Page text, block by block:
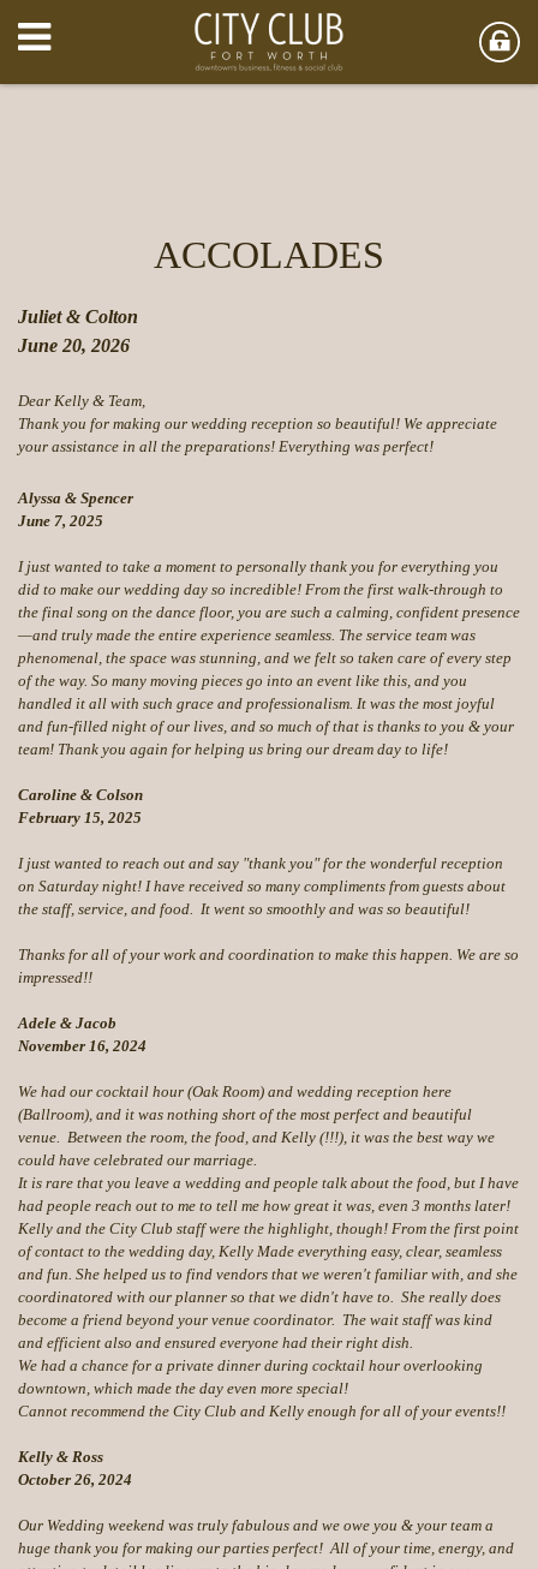
ACCOLADES
Juliet & Colton
June 20, 2026
Dear Kelly & Team,
Thank you for making our wedding reception so beautiful! We appreciate
your assistance in all the preparations! Everything was perfect!
Alyssa & Spencer
June 7, 2025
I just wanted to take a moment to personally thank you for everything you
did to make our wedding day so incredible! From the first walk-through to
the final song on the dance floor, you are such a calming, confident presence
—and truly made the entire experience seamless. The service team was
phenomenal, the space was stunning, and we felt so taken care of every step
of the way. So many moving pieces go into an event like this, and you
handled it all with such grace and professionalism. It was the most joyful
and fun-filled night of our lives, and so much of that is thanks to you & your
team! Thank you again for helping us bring our dream day to life!
Caroline & Colson
February 15, 2025
I just wanted to reach out and say "thank you" for the wonderful reception
on Saturday night! I have received so many compliments from guests about
the staff, service, and food. It went so smoothly and was so beautiful!
Thanks for all of your work and coordination to make this happen. We are so
impressed!!
Adele & Jacob
November 16, 2024
We had our cocktail hour (Oak Room) and wedding reception here
(Ballroom), and it was nothing short of the most perfect and beautiful
venue. Between the room, the food, and Kelly (!!!), it was the best way we
could have celebrated our marriage.
It is rare that you leave a wedding and people talk about the food, but I have
had people reach out to me to tell me how great it was, even 3 months later!
Kelly and the City Club staff were the highlight, though! From the first point
of contact to the wedding day, Kelly Made everything easy, clear, seamless
and fun. She helped us to find vendors that we weren't familiar with, and she
coordinatored with our planner so that we didn't have to. She really does
become a friend beyond your venue coordinator. The wait staff was kind
and efficient also and ensured everyone had their right dish.
We had a chance for a private dinner during cocktail hour overlooking
downtown, which made the day even more special!
Cannot recommend the City Club and Kelly enough for all of your events!!
Kelly & Ross
October 26, 2024
Our Wedding weekend was truly fabulous and we owe you & your team a
huge thank you for making our parties perfect! All of your time, energy, and